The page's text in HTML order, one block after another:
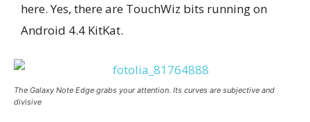
here. Yes, there are TouchWiz bits running on
Android 4.4 KitKat.
The Galaxy Note Edge grabs your attention. Its curves are subjective and
divisive